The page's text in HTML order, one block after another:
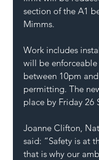
section of the A1
Mimms.
Work includes
will be
between 10pm
permitting. The
place by Friday 26
Joanne Clifton,
said: “Safety is at
that is why our